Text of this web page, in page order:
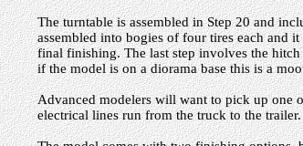
The turntable is assembled in Step 20 and
assembled into bogies of four tires each and
final finishing. The last step involves the
if the model is on a diorama base this is a
Advanced modelers will want to pick up one
electrical lines run from the truck to the trailer.